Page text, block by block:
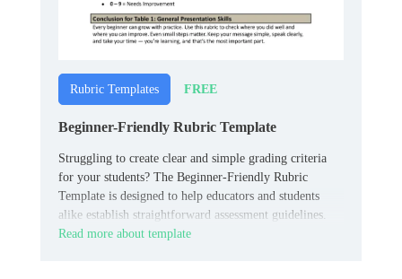
Rubric Templates FREE
Beginner-Friendly Rubric Template
Struggling to create clear and simple grading criteria
for your students? The Beginner-Friendly Rubric
Template is designed to help educators and students
alike establish straightforward assessment guidelines.
Read more about template